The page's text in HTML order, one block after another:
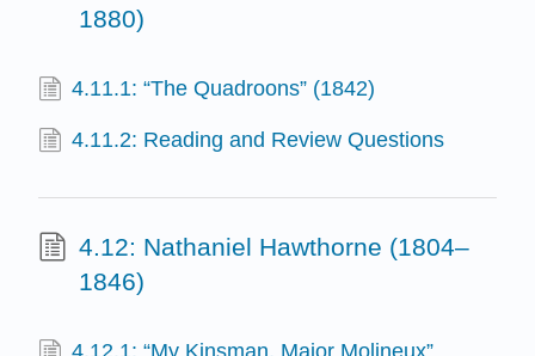
1880)
4.11.1: “The Quadroons” (1842)
4.11.2: Reading and Review Questions
4.12: Nathaniel Hawthorne (1804–
1846)